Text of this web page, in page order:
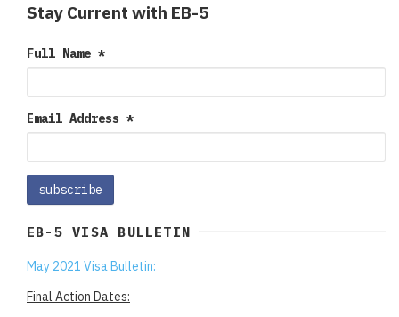
Stay Current with EB-5
Full Name *
Email Address *
EB-5 VISA BULLETIN
May 2021 Visa Bulletin:
Final Action Dates: